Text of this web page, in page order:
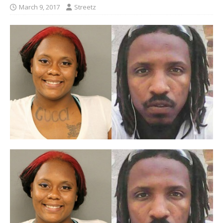
March 9, 2017 Streetz